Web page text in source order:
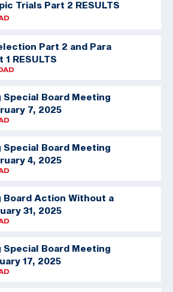
Trials Part 2 RESULTS
Part 2 and Para
RESULTS
Special Board Meeting
7, 2025
Special Board Meeting
4, 2025
Board Action Without a
31, 2025
Special Board Meeting
17, 2025